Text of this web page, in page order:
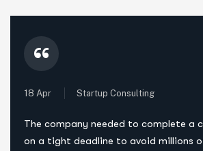
“
18 Apr Startup Consulting
The company needed to complete a
on a tight deadline to avoid millions